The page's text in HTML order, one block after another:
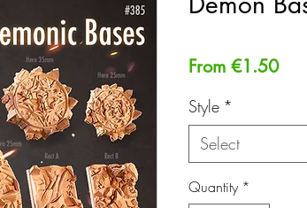
From €1.50
Style *
Select
Quantity *